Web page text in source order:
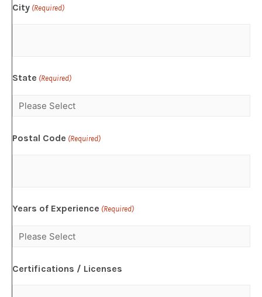
City (Required)
State (Required)
Postal Code (Required)
Years of Experience (Required)
Certifications / Licenses